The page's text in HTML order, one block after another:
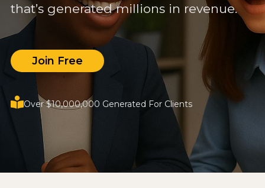
that’s generated millions in revenue.
Join Free
Over $10,000,000 Generated For Clients